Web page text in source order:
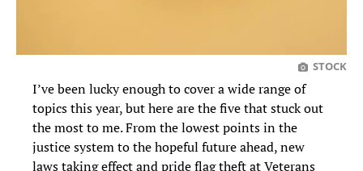
STOCK
I’ve been lucky enough to cover a wide range of
topics this year, but here are the five that stuck out
the most to me. From the lowest points in the
justice system to the hopeful future ahead, new
laws taking effect and pride flag theft at Veterans